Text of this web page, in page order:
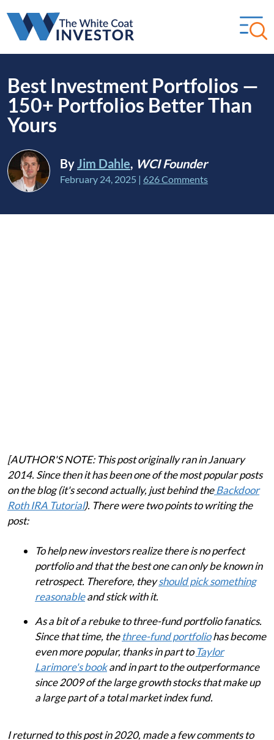
Best Investment Portfolios —
150+ Portfolios Better Than
Yours
ByJim Dahle, WCI Founder
February 24, 2025 | 626 Comments
[AUTHOR'S NOTE: This post originally ran in January
2014. Since then it has been one of the most popular posts
on the blog (it's second actually, just behind theBackdoor
Roth IRA Tutorial). There were two points to writing the
post:
To help new investors realize there is no perfect
portfolio and that the best one can only be known in
retrospect. Therefore, theyshould pick something
reasonableand stick with it.
As a bit of a rebuke to three-fund portfolio fanatics.
Since that time, thethree-fund portfoliohas become
even more popular, thanks in part to Taylor
Larimore's bookand in part to the outperformance
since 2009 of the large growth stocks that make up
a large part of a total market index fund.
I returned to this post in 2020, made a few comments to